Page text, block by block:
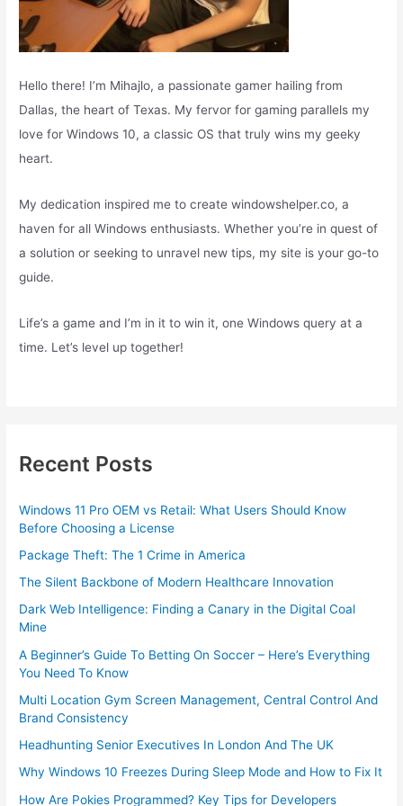
Hello there! I’m Mihajlo, a passionate gamer hailing from
Dallas, the heart of Texas. My fervor for gaming parallels my
love for Windows 10, a classic OS that truly wins my geeky
heart.
My dedication inspired me to create windowshelper.co, a
haven for all Windows enthusiasts. Whether you’re in quest of
a solution or seeking to unravel new tips, my site is your go-to
guide.
Life’s a game and I’m in it to win it, one Windows query at a
time. Let’s level up together!
Recent Posts
Windows 11 Pro OEM vs Retail: What Users Should Know
Before Choosing a License
Package Theft: The 1 Crime in America
The Silent Backbone of Modern Healthcare Innovation
Dark Web Intelligence: Finding a Canary in the Digital Coal
Mine
A Beginner’s Guide To Betting On Soccer – Here’s Everything
You Need To Know
Multi Location Gym Screen Management, Central Control And
Brand Consistency
Headhunting Senior Executives In London And The UK
Why Windows 10 Freezes During Sleep Mode and How to Fix It
How Are Pokies Programmed? Key Tips for Developers